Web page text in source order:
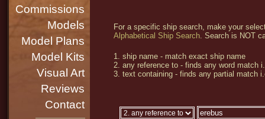
Commissions
Models
Model Plans
Model Kits
Visual Art
Reviews
Contact
For a specific ship search, make your
Alphabetical Ship Search. Search is NOT
1. ship name - match exact ship name
2. any reference to - finds any word match
3. text containing - finds any partial match